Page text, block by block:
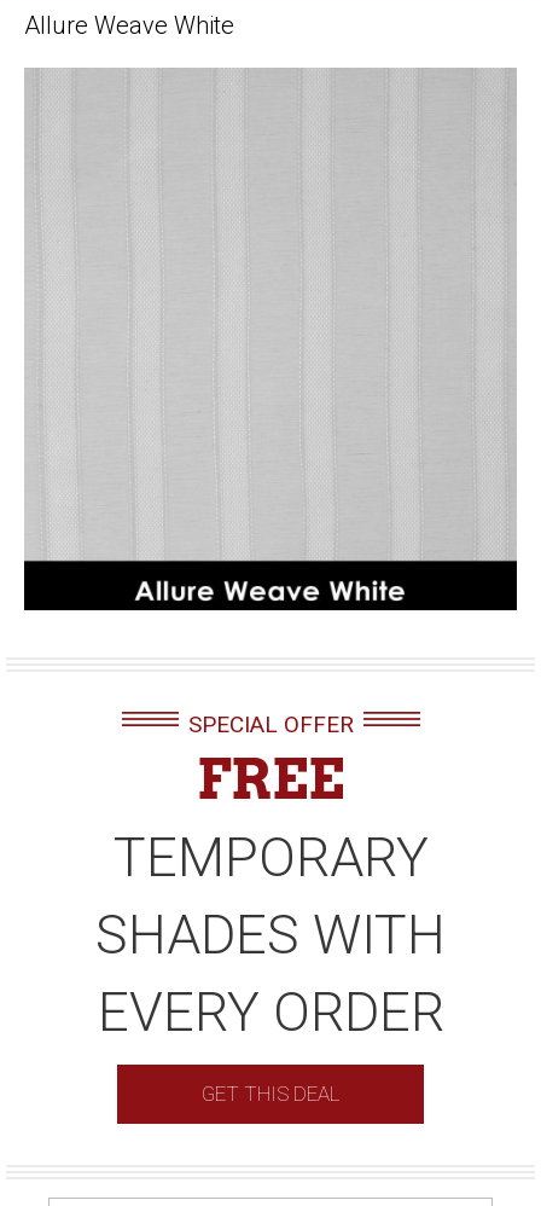
Allure Weave White
SPECIAL OFFER
FREE
TEMPORARY
SHADES WITH
EVERY ORDER
GET THIS DEAL